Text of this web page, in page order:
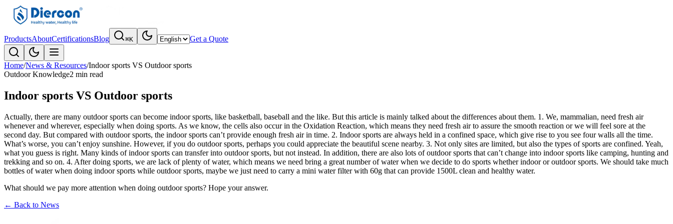
ProductsAboutCertificationsBlog ⌘K Get a Quote
Home/News & Resources/Indoor sports VS Outdoor sports
Outdoor Knowledge2 min read
Indoor sports VS Outdoor sports
Actually, there are many outdoor sports can become indoor sports, like basketball, baseball and the like. But this article is mainly talked about the differences about them. 1. We, mammalian, need fresh air
whenever and wherever, especially when doing sports. As we know, the cells also occur in the Oxidation Reaction, which means they need fresh air to assure the smooth reaction or we will feel sore at the
second day. But compared with outdoor sports, the indoor sports can’t provide enough fresh air in time. 2. Indoor sports are always held in a confined space, which give rise to you see four walls all the time.
What’s worse, you can’t enjoy sunshine. However, if you do outdoor sports, perhaps you could appreciate the beautiful scene nearby. 3. Not only sites are limited, but also the types of sports are confined. Yeah,
what you guess is right. Many kinds of indoor sports can transfer into outdoor sports, but not instead. In addition, there are also lots of outdoor sports that can’t change into indoor sports like camping, hunting and
trekking and so on. 4. After doing sports, we are lack of plenty of water, which means we need bring a great number of water when we decide to do sports whether indoor or outdoor sports. We should take much
bottles of water when doing indoor sports while outdoor sports, maybe we just need to carry a mini water filter with 60g that can provide 1500L clean and healthy water.
What should we pay more attention when doing outdoor sports? Hope your answer.
← Back to News